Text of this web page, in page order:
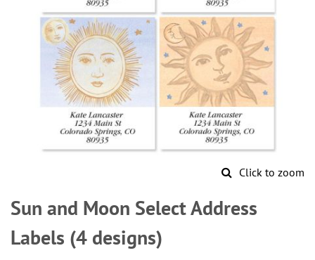
Click to zoom
to
the
beginning
of
Sun and Moon Select Address
Labels (4 designs)